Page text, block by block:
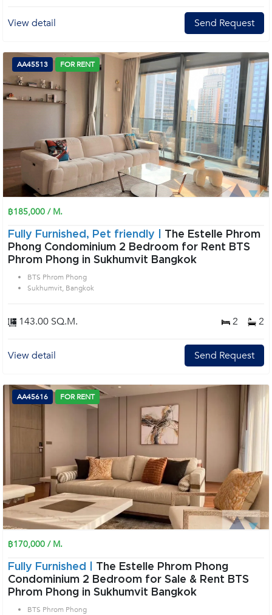
View detail Send Request
AA45513 FOR RENT
฿185,000 / M.
Fully Furnished, Pet friendly | The Estelle Phrom
Phong Condominium 2 Bedroom for Rent BTS
Phrom Phong in Sukhumvit Bangkok
BTS Phrom Phong
Sukhumvit, Bangkok
143.00 SQ.M. 2 2
View detail Send Request
AA45616 FOR RENT
฿170,000 / M.
Fully Furnished | The Estelle Phrom Phong
Condominium 2 Bedroom for Sale & Rent BTS
Phrom Phong in Sukhumvit Bangkok
BTS Phrom Phong